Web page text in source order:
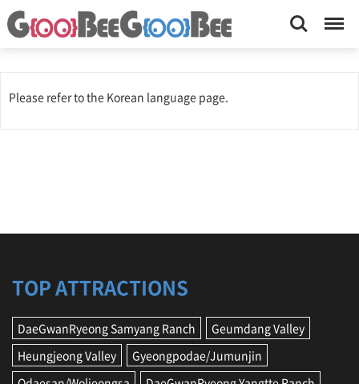
Search Menu
Please refer to the Korean language page.
TOP ATTRACTIONS
DaeGwanRyeong Samyang Ranch
Geumdang Valley
Heungjeong Valley
Gyeongpodae/Jumunjin